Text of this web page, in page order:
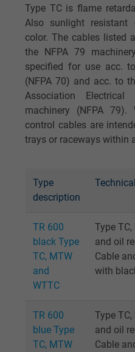
Type TC is flame
Also sunlight resistant
color. The cables listed
the NFPA 79
specified for use acc.
(NFPA 70) and acc. to
Association
machinery (NFPA
control cables are
trays or raceways within
Type
description
TR 600
black Type
TC, MTW
and
WTTC
Type
and oil
Cable
with
TR 600
blue Type
TC, MTW
Type
and oil
Cable